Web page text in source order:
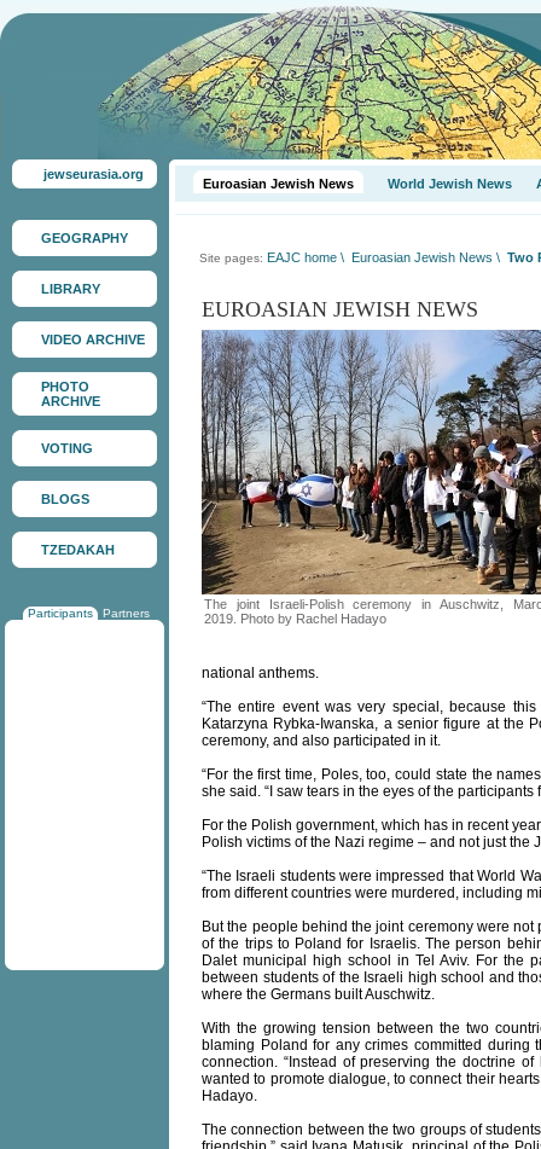
jewseurasia.org
GEOGRAPHY
LIBRARY
VIDEO ARCHIVE
PHOTO
ARCHIVE
VOTING
BLOGS
TZEDAKAH
Participants Partners
Euroasian Jewish News World Jewish News
Site pages: EAJC home \ Euroasian Jewish News \ Two
EUROASIAN JEWISH NEWS
The joint Israeli-Polish ceremony in Auschwitz,
2019. Photo by Rachel Hadayo
national anthems.
“The entire event was very special, because
Katarzyna Rybka-Iwanska, a senior figure at the
ceremony, and also participated in it.
“For the first time, Poles, too, could state the
she said. “I saw tears in the eyes of the
For the Polish government, which has in recent
Polish victims of the Nazi regime – and not just
“The Israeli students were impressed that World
from different countries were murdered, including
But the people behind the joint ceremony were
of the trips to Poland for Israelis. The person
Dalet municipal high school in Tel Aviv. For the
between students of the Israeli high school and
where the Germans built Auschwitz.
With the growing tension between the two
blaming Poland for any crimes committed
connection. “Instead of preserving the doctrine
wanted to promote dialogue, to connect their
Hadayo.
The connection between the two groups of